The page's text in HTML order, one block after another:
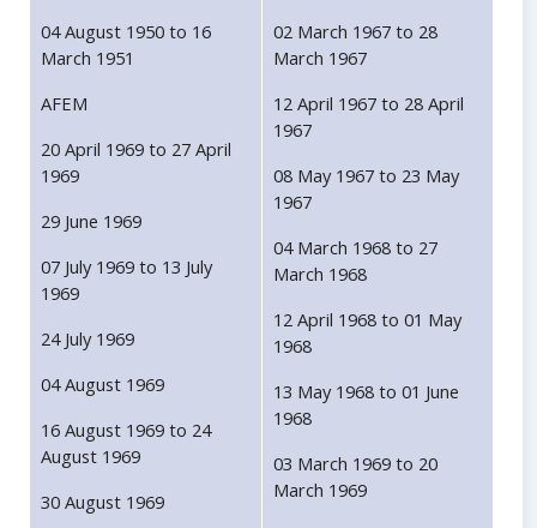
04 August 1950 to 16
March 1951
AFEM
20 April 1969 to 27 April
1969
29 June 1969
07 July 1969 to 13 July
1969
24 July 1969
04 August 1969
16 August 1969 to 24
August 1969
30 August 1969
02 March 1967 to 28
March 1967
12 April 1967 to 28 April
1967
08 May 1967 to 23 May
1967
04 March 1968 to 27
March 1968
12 April 1968 to 01 May
1968
13 May 1968 to 01 June
1968
03 March 1969 to 20
March 1969